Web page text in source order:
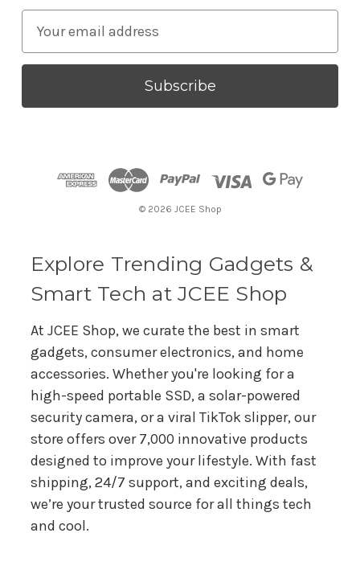
a
l
© 2026 JCEE Shop
Explore Trending Gadgets &
Smart Tech at JCEE Shop
At JCEE Shop, we curate the best in smart
gadgets, consumer electronics, and home
accessories. Whether you're looking for a
high-speed portable SSD, a solar-powered
security camera, or a viral TikTok slipper, our
store offers over 7,000 innovative products
designed to improve your lifestyle. With fast
shipping, 24/7 support, and exciting deals,
we’re your trusted source for all things tech
and cool.